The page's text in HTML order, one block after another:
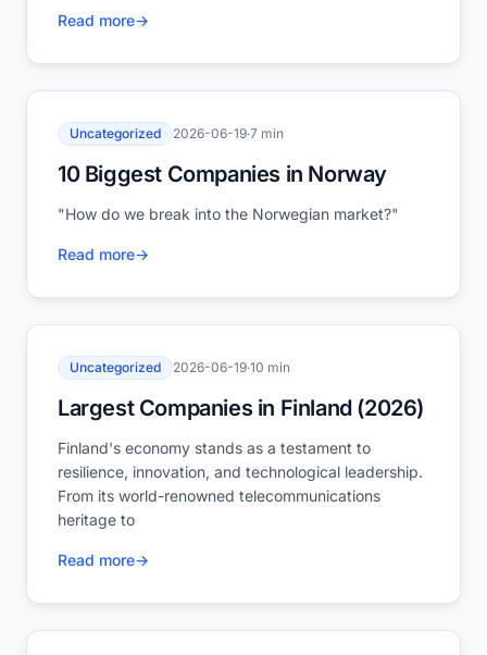
Read more→
Uncategorized 2026-06-19·7 min
10 Biggest Companies in Norway
"How do we break into the Norwegian market?"
Read more→
Uncategorized 2026-06-19·10 min
Largest Companies in Finland (2026)
Finland's economy stands as a testament to
resilience, innovation, and technological leadership.
From its world-renowned telecommunications
heritage to
Read more→